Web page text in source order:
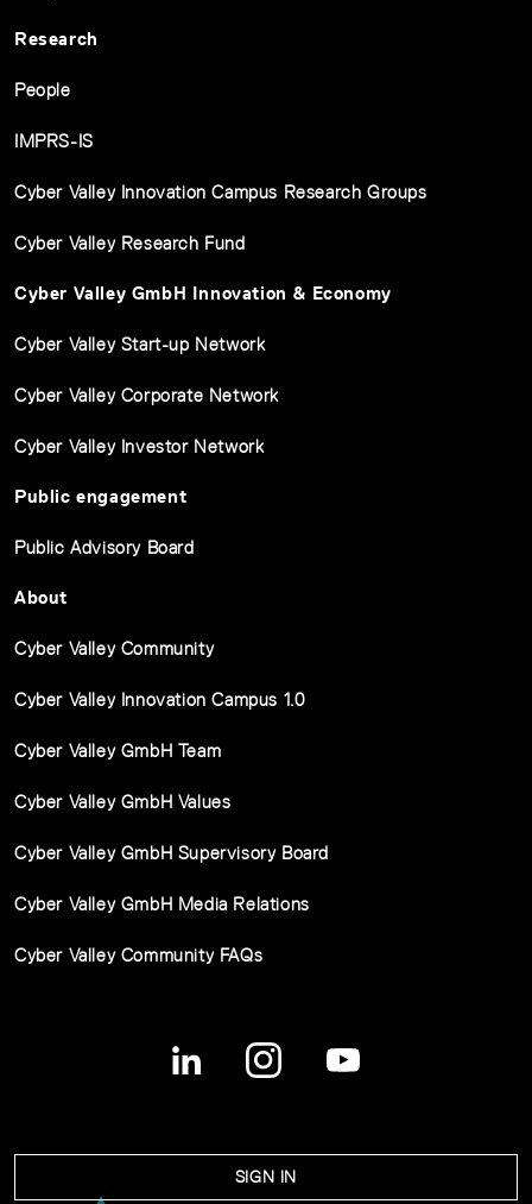
Research
People
IMPRS-IS
Cyber Valley Innovation Campus Research Groups
Cyber Valley Research Fund
Cyber Valley GmbH Innovation & Economy
Cyber Valley Start-up Network
Cyber Valley Corporate Network
Cyber Valley Investor Network
Public engagement
Public Advisory Board
About
Cyber Valley Community
Cyber Valley Innovation Campus 1.0
Cyber Valley GmbH Team
Cyber Valley GmbH Values
Cyber Valley GmbH Supervisory Board
Cyber Valley GmbH Media Relations
Cyber Valley Community FAQs
SIGN IN